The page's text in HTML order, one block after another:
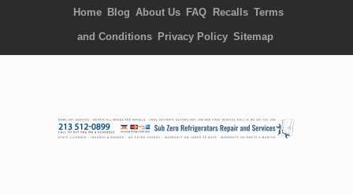
Home Blog About Us FAQ Recalls Terms
and Conditions Privacy Policy Sitemap